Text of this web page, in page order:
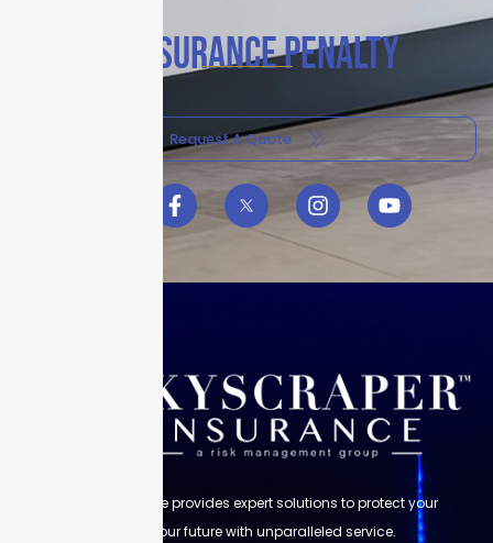
COINSURANCE PENALTY
Request A Quote
Skyscraper Insurance provides expert solutions to protect your
assets and secure your future with unparalleled service.